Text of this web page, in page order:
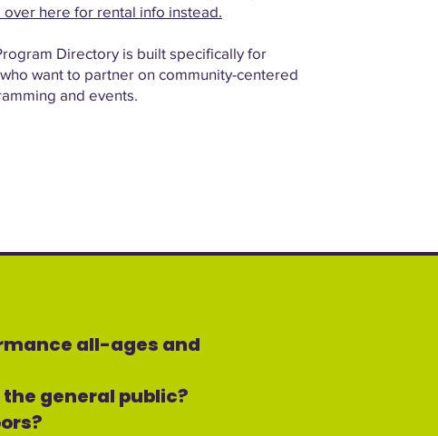
over here for rental info instead.
Directory is built specifically for
want to partner on community-centered
and events.
all-ages and
general public?